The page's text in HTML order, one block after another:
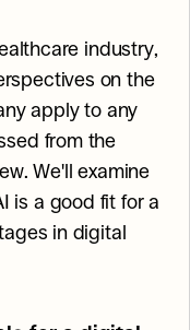
industry,
on the
apply to any
from the
We'll examine
is a good fit for a
in digital